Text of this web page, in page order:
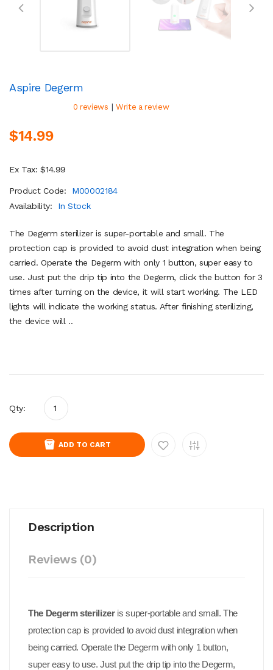
Aspire Degerm
0 reviews | Write a review
$14.99
Ex Tax: $14.99
Product Code:
M00002184
Availability:
In Stock
The Degerm sterilizer is super-portable and small. The
protection cap is provided to avoid dust integration when being
carried. Operate the Degerm with only 1 button, super easy to
use. Just put the drip tip into the Degerm, click the button for 3
times after turning on the device, it will start working. The LED
lights will indicate the working status. After finishing sterilizing,
the device will ..
Qty:
ADD TO CART
Description
Reviews (0)
The Degerm sterilizeris super-portable and small. The
protection cap is provided to avoid dust integration when
being carried. Operate the Degerm with only 1 button,
super easy to use. Just put the drip tip into the Degerm,